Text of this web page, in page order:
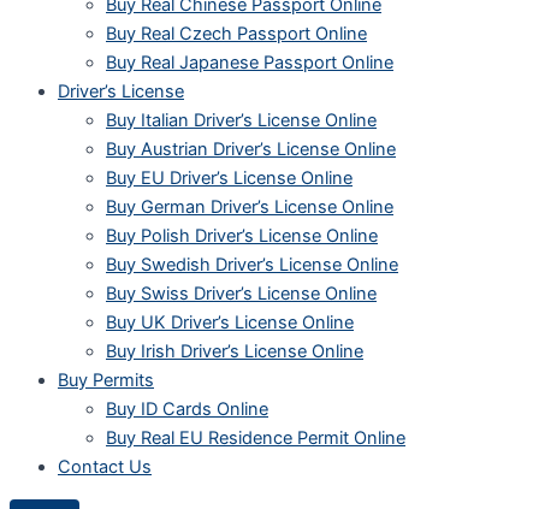
Buy Real Chinese Passport Online
Buy Real Czech Passport Online
Buy Real Japanese Passport Online
Driver’s License
Buy Italian Driver’s License Online
Buy Austrian Driver’s License Online
Buy EU Driver’s License Online
Buy German Driver’s License Online
Buy Polish Driver’s License Online
Buy Swedish Driver’s License Online
Buy Swiss Driver’s License Online
Buy UK Driver’s License Online
Buy Irish Driver’s License Online
Buy Permits
Buy ID Cards Online
Buy Real EU Residence Permit Online
Contact Us